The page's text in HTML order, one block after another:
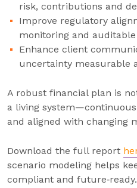
risk, contributions and
Improve regulatory
monitoring and
Enhance client
uncertainty measurable
A robust financial plan is
a living
and aligned with changing
Download the full report
scenario modeling helps
compliant and future‑ready.